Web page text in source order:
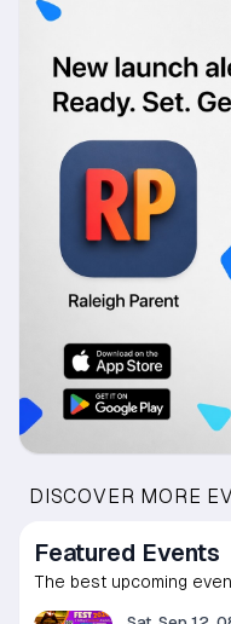
DISCOVER MORE
Featured Events
The best upcoming